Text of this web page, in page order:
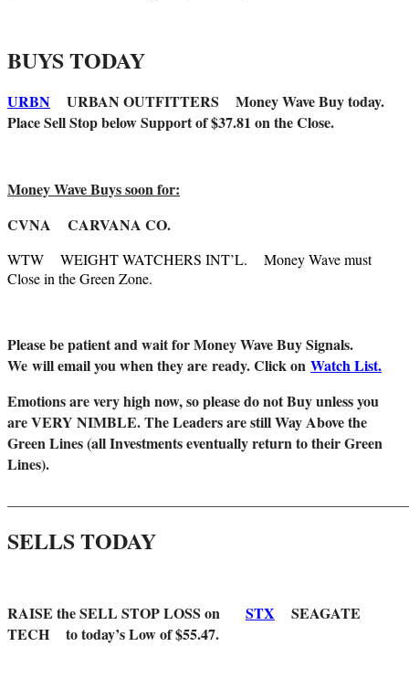
BUYS TODAY
URBN URBAN OUTFITTERS Money Wave Buy today.
Place Sell Stop below Support of $37.81 on the Close.
Money Wave Buys soon for:
CVNA CARVANA CO.
WTW WEIGHT WATCHERS INT’L. Money Wave must
Close in the Green Zone.
Please be patient and wait for Money Wave Buy Signals.
We will email you when they are ready. Click on Watch List.
Emotions are very high now, so please do not Buy unless you
are VERY NIMBLE. The Leaders are still Way Above the
Green Lines (all Investments eventually return to their Green
Lines).
SELLS TODAY
RAISE the SELL STOP LOSS on STX SEAGATE
TECH to today’s Low of $55.47.